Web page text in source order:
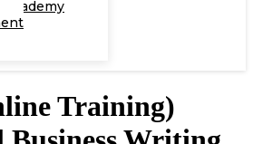
Academy
Training)